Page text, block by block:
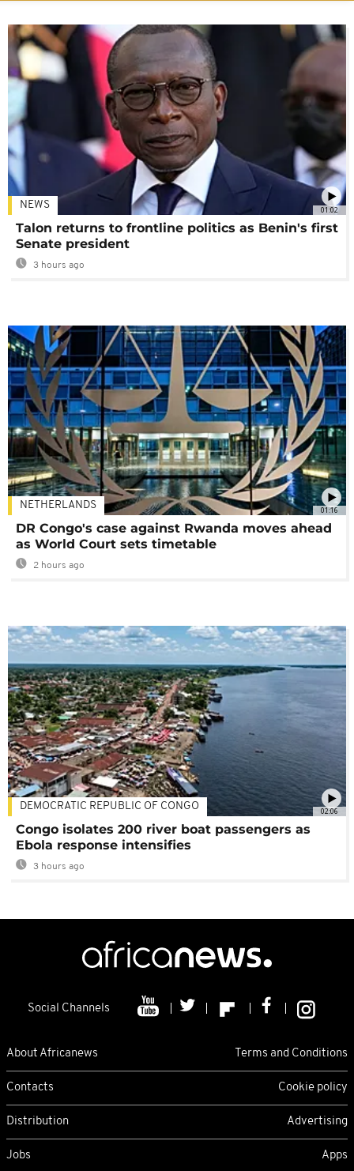
01:02
NEWS
Talon returns to frontline politics as Benin's first
Senate president
3 hours ago
01:16
NETHERLANDS
DR Congo's case against Rwanda moves ahead
as World Court sets timetable
2 hours ago
02:06
DEMOCRATIC REPUBLIC OF CONGO
Congo isolates 200 river boat passengers as
Ebola response intensifies
3 hours ago
Social Channels
About Africanews Terms and Conditions
Contacts Cookie policy
Distribution Advertising
Jobs Apps